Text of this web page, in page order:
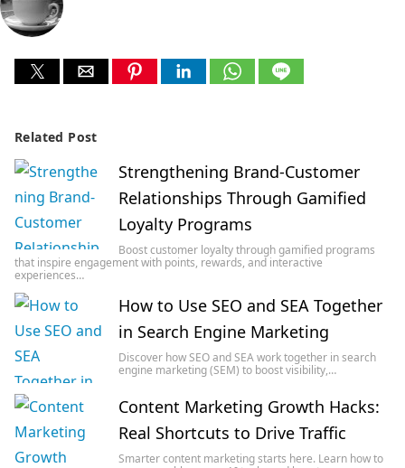
Related Post
Strengthening Brand-Customer
Relationships Through Gamified
Loyalty Programs
Boost customer loyalty through gamified programs
that inspire engagement with points, rewards, and interactive
experiences…
How to Use SEO and SEA Together
in Search Engine Marketing
Discover how SEO and SEA work together in search
engine marketing (SEM) to boost visibility,…
Content Marketing Growth Hacks:
Real Shortcuts to Drive Traffic
Smarter content marketing starts here. Learn how to